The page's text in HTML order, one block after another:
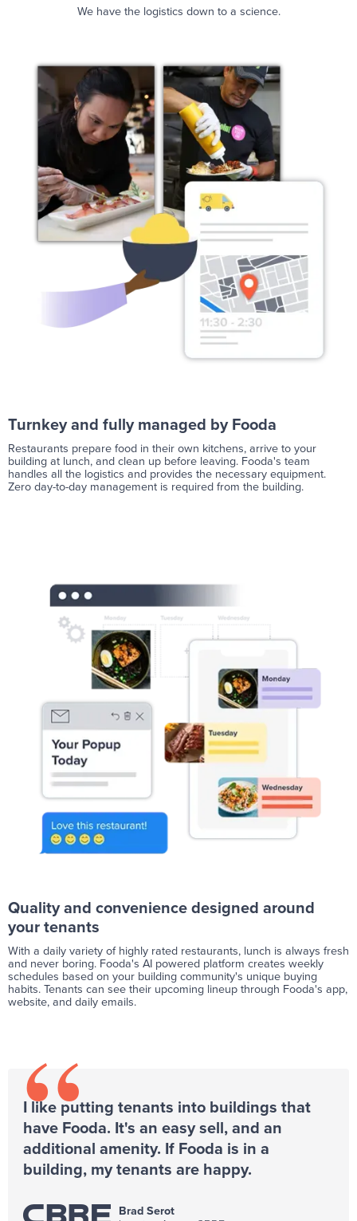
We have the logistics down to a science.
Turnkey and fully managed by Fooda
Restaurants prepare food in their own kitchens, arrive to your
building at lunch, and clean up before leaving. Fooda's team
handles all the logistics and provides the necessary equipment.
Zero day-to-day management is required from the building.
Quality and convenience designed around
your tenants
With a daily variety of highly rated restaurants, lunch is always fresh
and never boring. Fooda's AI powered platform creates weekly
schedules based on your building community's unique buying
habits. Tenants can see their upcoming lineup through Fooda's app,
website, and daily emails.
“
I like putting tenants into buildings that
have Fooda. It's an easy sell, and an
additional amenity. If Fooda is in a
building, my tenants are happy.
Brad Serot